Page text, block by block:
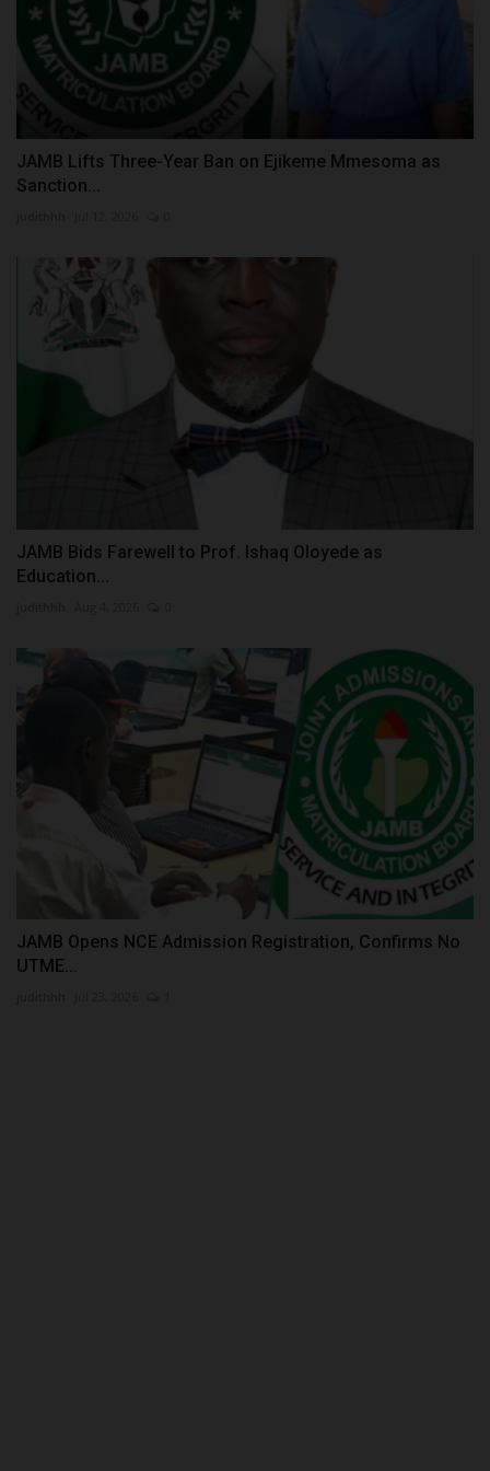
JAMB Lifts Three-Year Ban on Ejikeme Mmesoma as
Sanction...
JAMB Bids Farewell to Prof. Ishaq Oloyede as
Education...
JAMB Opens NCE Admission Registration, Confirms No
UTME...